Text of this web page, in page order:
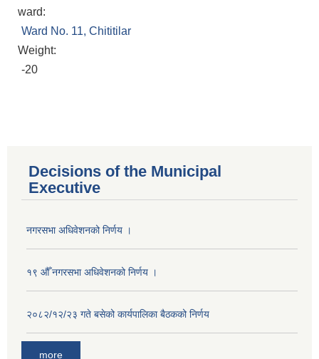
ward:
Ward No. 11, Chititilar
Weight:
-20
Decisions of the Municipal
Executive
नगरसभा अधिवेशनको निर्णय ।
१९ औँ नगरसभा अधिवेशनको निर्णय ।
२०८२/१२/२३ गते बसेको कार्यपालिका बैठकको निर्णय
more